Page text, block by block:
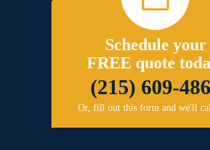
Schedule your
FREE quote
(215) 609-
Or, fill out this form and we'll